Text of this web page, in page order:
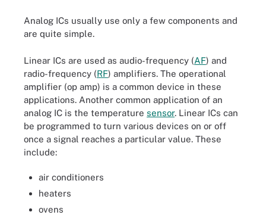
Analog ICs usually use only a few components and
are quite simple.
Linear ICs are used as audio-frequency (AF) and
radio-frequency (RF) amplifiers. The operational
amplifier (op amp) is a common device in these
applications. Another common application of an
analog IC is the temperature sensor. Linear ICs can
be programmed to turn various devices on or off
once a signal reaches a particular value. These
include:
air conditioners
heaters
ovens